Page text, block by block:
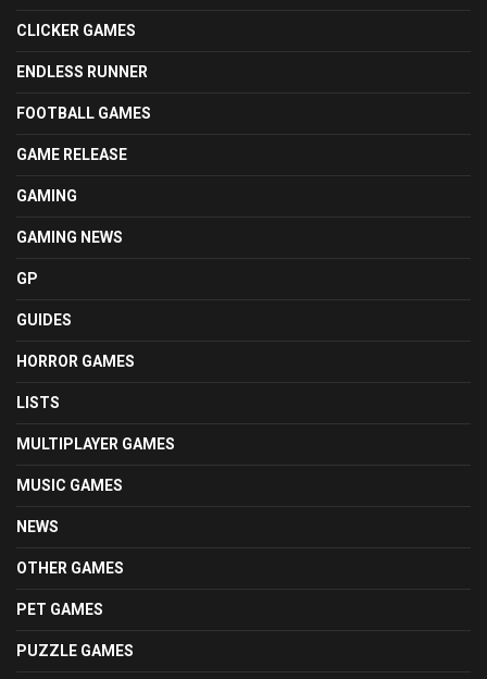
CLICKER GAMES
ENDLESS RUNNER
FOOTBALL GAMES
GAME RELEASE
GAMING
GAMING NEWS
GP
GUIDES
HORROR GAMES
LISTS
MULTIPLAYER GAMES
MUSIC GAMES
NEWS
OTHER GAMES
PET GAMES
PUZZLE GAMES